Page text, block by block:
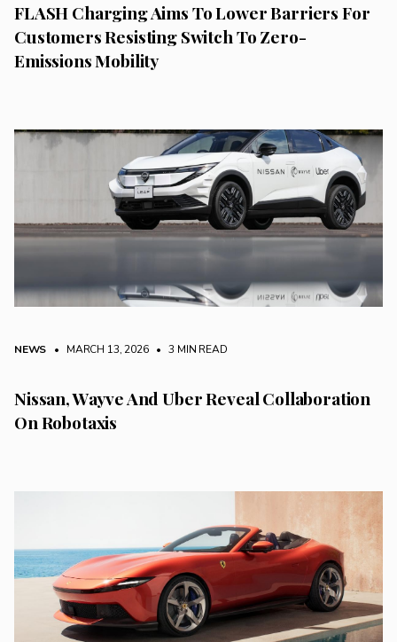
FLASH Charging Aims To Lower Barriers For
Customers Resisting Switch To Zero-
Emissions Mobility
NEWS • MARCH 13, 2026 • 3 MIN READ
Nissan, Wayve And Uber Reveal Collaboration
On Robotaxis